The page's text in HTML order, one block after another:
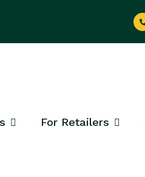
For Retailers